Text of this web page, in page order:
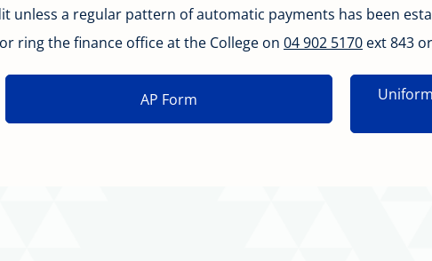
a regular pattern of automatic payments has been
ring the finance office at the College on 04 902 5170 ext 843
AP Form